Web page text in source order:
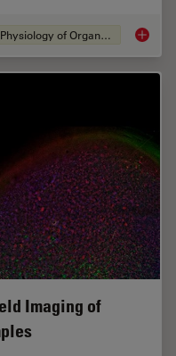
Structure & Physiology of Organoids and 3D Cell Culture
Imaging of